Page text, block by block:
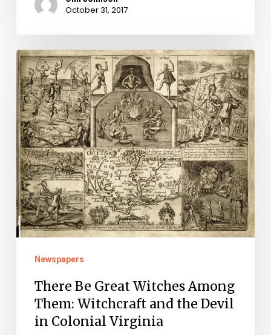
October 31, 2017
There
Be
Great
Witches
Among
Them:
Witchcraft
and
the
Devil
Virginia
Newspapers
There Be Great Witches Among
Them: Witchcraft and the Devil
in Colonial Virginia